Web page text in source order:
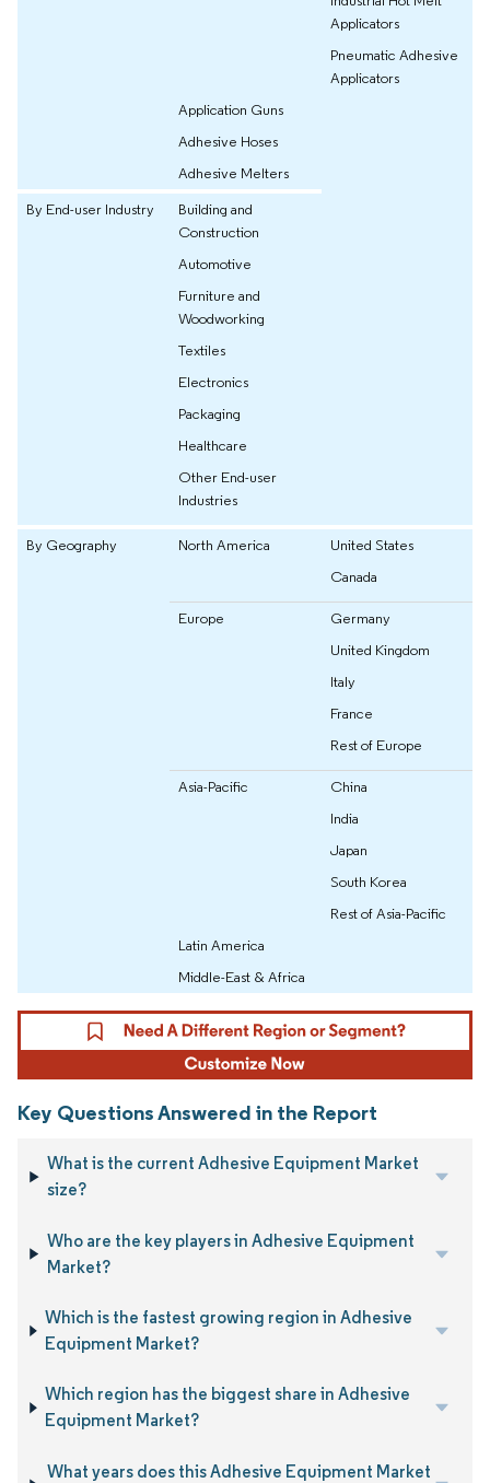
Applicators
Pneumatic Adhesive
Applicators
Application Guns
Adhesive Hoses
Adhesive Melters
By End-user Industry
Building and
Construction
Automotive
Furniture and
Woodworking
Textiles
Electronics
Packaging
Healthcare
Other End-user
Industries
By Geography North America
United States
Canada
Europe
Germany
United Kingdom
Italy
France
Rest of Europe
Asia-Pacific
China
India
Japan
South Korea
Rest of Asia-Pacific
Latin America
Middle-East & Africa
Key Questions Answered in the Report
What is the current Adhesive Equipment Market
size?
Who are the key players in Adhesive Equipment
Market?
Which is the fastest growing region in Adhesive
Equipment Market?
Which region has the biggest share in Adhesive
Equipment Market?
What years does this Adhesive Equipment Market